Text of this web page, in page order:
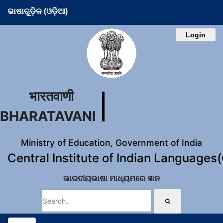
ଭାଷାଗୁଡ଼ିକ (ଓଡ଼ିଆ)
Login
भारतवाणी
BHARATAVANI
Ministry of Education, Government of India
Central Institute of Indian
ଭାରତୀୟଭାଷା ମାଧ୍ୟମରେ ଜ୍ଞାନ